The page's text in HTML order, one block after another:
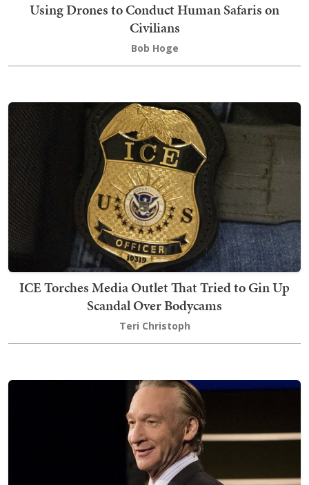
Using Drones to Conduct Human Safaris on
Civilians
Bob Hoge
ICE Torches Media Outlet That Tried to Gin Up
Scandal Over Bodycams
Teri Christoph